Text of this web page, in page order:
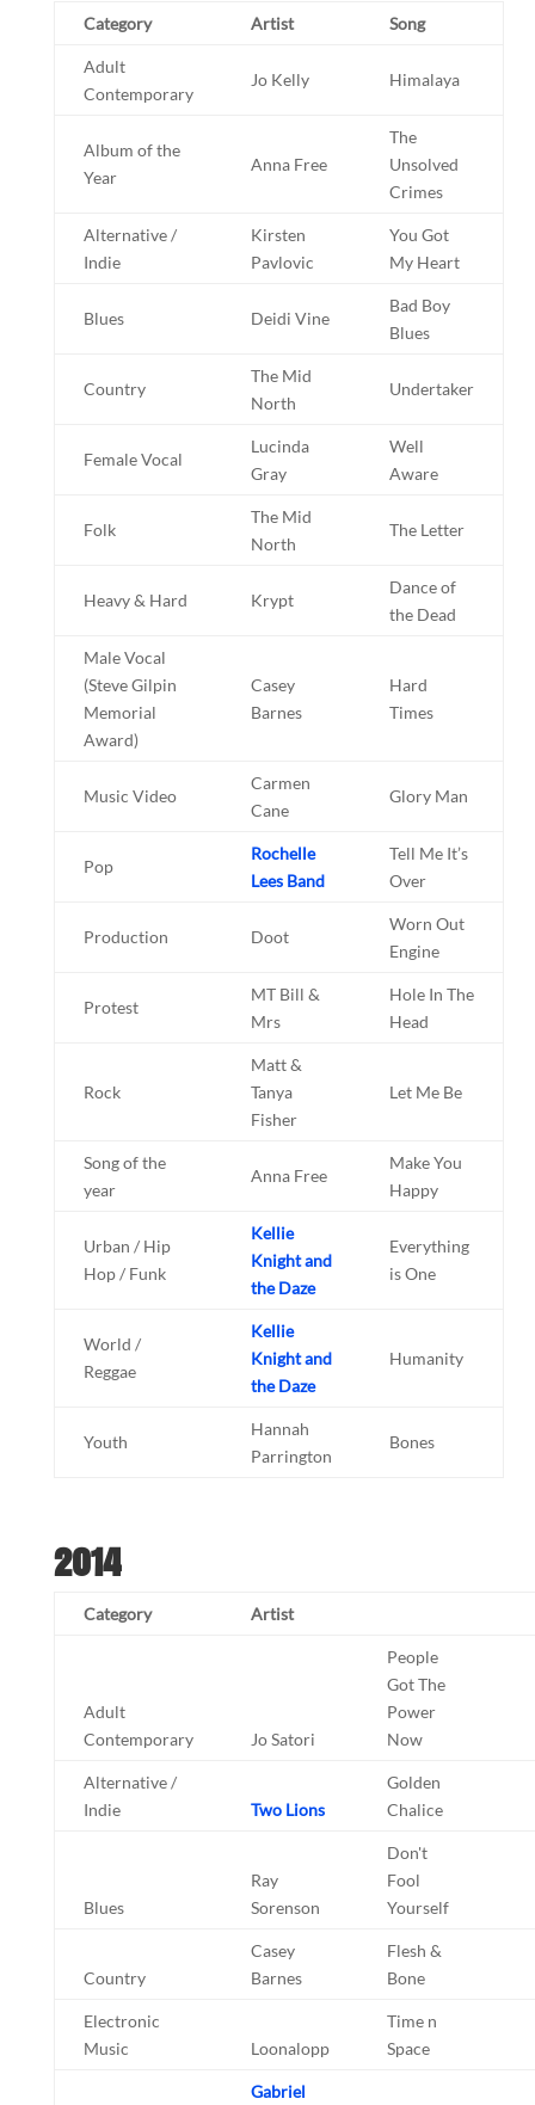
Category Artist Song
Adult
Contemporary
Jo Kelly Himalaya
Album of the
Year
Anna Free
The
Unsolved
Crimes
Alternative /
Indie
Kirsten
Pavlovic
You Got
My Heart
Blues Deidi Vine
Bad Boy
Blues
Country
The Mid
North
Undertaker
Female Vocal
Lucinda
Gray
Well
Aware
Folk
The Mid
North
The Letter
Heavy & Hard Krypt
Dance of
the Dead
Male Vocal
(Steve Gilpin
Memorial
Award)
Casey
Barnes
Hard
Times
Music Video
Carmen
Cane
Glory Man
Pop
Rochelle
Lees Band
Tell Me It’s
Over
Production Doot
Worn Out
Engine
Protest
MT Bill &
Mrs
Hole In The
Head
Rock
Matt &
Tanya
Fisher
Let Me Be
Song of the
year
Anna Free
Make You
Happy
Urban / Hip
Hop / Funk
Kellie
Knight and
the Daze
Everything
is One
World /
Reggae
Kellie
Knight and
the Daze
Humanity
Youth
Hannah
Parrington
Bones
2014
Category Artist
Adult
Contemporary
Jo Satori
People
Got The
Power
Now
Alternative /
Indie
Two Lions
Golden
Chalice
Blues
Ray
Sorenson
Don't
Fool
Yourself
Country
Casey
Barnes
Flesh &
Bone
Electronic
Music
Loonalopp
Time n
Space
Gabriel